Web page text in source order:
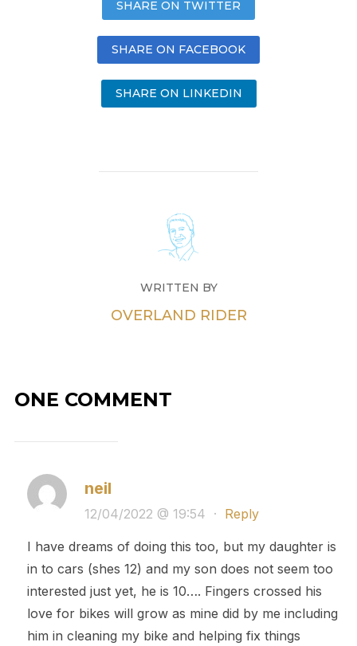
SHARE ON TWITTER
SHARE ON FACEBOOK
SHARE ON LINKEDIN
WRITTEN BY
OVERLAND RIDER
ONE COMMENT
neil
12/04/2022 @ 19:54 · Reply
I have dreams of doing this too, but my daughter is
in to cars (shes 12) and my son does not seem too
interested just yet, he is 10…. Fingers crossed his
love for bikes will grow as mine did by me including
him in cleaning my bike and helping fix things